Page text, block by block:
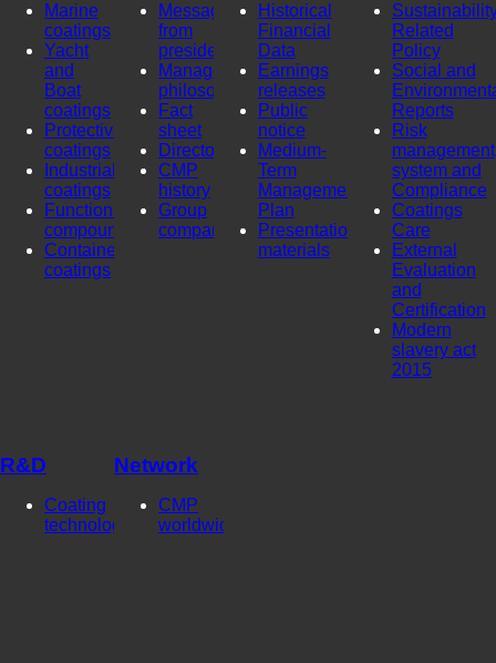
Marine
coatings
Yacht
and
Boat
coatings
Protective
coatings
Industrial
coatings
Functional
compounds
Container
coatings
Message
from
president
Management
philosophy
Fact
sheet
Directors
CMP
history
Group
company
Historical
Financial
Data
Earnings
releases
Public
notice
Medium-
Term
Management
Plan
Presentation
materials
Related
Policy
Social and
Reports
Risk
management
system and
Compliance
Coatings
Care
External
Evaluation
and
Certification
Modern
slavery act
2015
R&D
Coating
technologies
Network
CMP
worldwide